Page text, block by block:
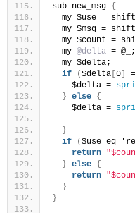
sub new_msg {
my $use =
my $msg =
my $count =
  my
@delta = @_;
  my $delta;
if
($delta [0]
    $delta =
} else {
    $delta =
}
if
($use eq
return
} else {
return
}
}